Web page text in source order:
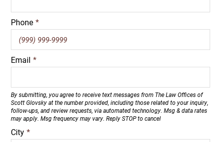
Phone *
Email *
By submitting, you agree to receive text messages from The Law Offices of
Scott Glovsky at the number provided, including those related to your inquiry,
follow-ups, and review requests, via automated technology. Msg & data rates
may apply. Msg frequency may vary. Reply STOP to cancel
City *